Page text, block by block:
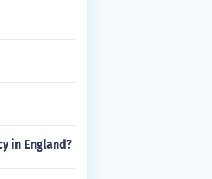
in England?